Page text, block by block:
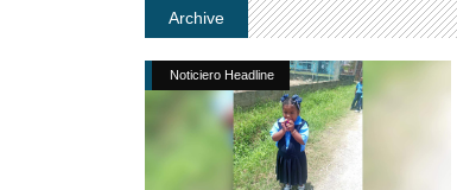
Archive
Noticiero Headline